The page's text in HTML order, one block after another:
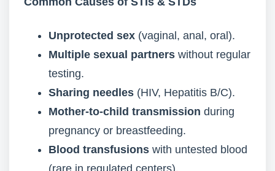
Unprotected sex (vaginal, anal, oral).
Multiple sexual partners without regular
testing.
Sharing needles (HIV, Hepatitis B/C).
Mother-to-child transmission during
pregnancy or breastfeeding.
Blood transfusions with untested blood
(rare in regulated centers).